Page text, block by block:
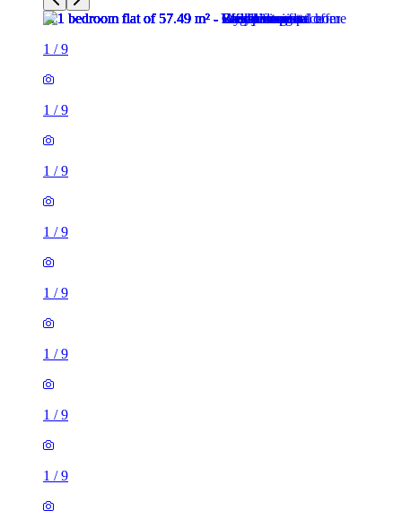
1 /9
1 /9
1 /9
1 /9
1 /9
1 /9
1 /9
1 /9